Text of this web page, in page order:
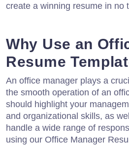
create a winning resume in no
Why Use an
Resume
An office manager plays a
the smooth operation of an
should highlight your
and organizational skills, as
handle a wide range of
using our Office Manager